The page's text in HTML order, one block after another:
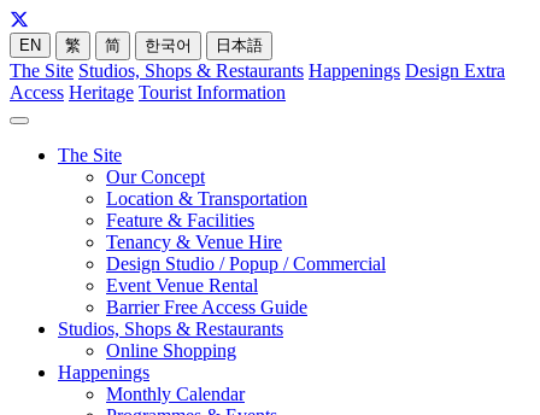
EN 繁 简 한국어 日本語
The Site Studios, Shops & Restaurants Happenings Design Extra
Access Heritage Tourist Information
The Site
Our Concept
Location & Transportation
Feature & Facilities
Tenancy & Venue Hire
Design Studio / Popup / Commercial
Event Venue Rental
Barrier Free Access Guide
Studios, Shops & Restaurants
Online Shopping
Happenings
Monthly Calendar